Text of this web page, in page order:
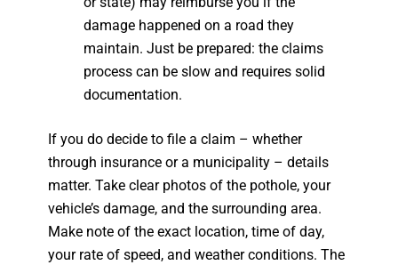
damage happened on a road they
maintain. Just be prepared: the claims
process can be slow and requires solid
documentation.
If you do decide to file a claim – whether
through insurance or a municipality – details
matter. Take clear photos of the pothole, your
vehicle’s damage, and the surrounding area.
Make note of the exact location, time of day,
your rate of speed, and weather conditions. The